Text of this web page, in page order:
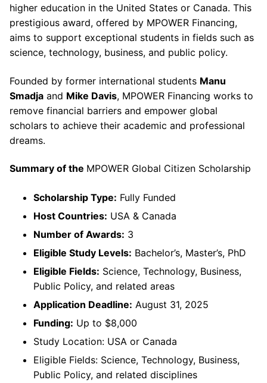
higher education in the United States or Canada. This
prestigious award, offered by MPOWER Financing,
aims to support exceptional students in fields such as
science, technology, business, and public policy.
Founded by former international students Manu
Smadja and Mike Davis, MPOWER Financing works to
remove financial barriers and empower global
scholars to achieve their academic and professional
dreams.
Summary of the MPOWER Global Citizen Scholarship
Scholarship Type: Fully Funded
Host Countries: USA & Canada
Number of Awards: 3
Eligible Study Levels: Bachelor’s, Master’s, PhD
Eligible Fields: Science, Technology, Business,
Public Policy, and related areas
Application Deadline: August 31, 2025
Funding: Up to $8,000
Study Location: USA or Canada
Eligible Fields: Science, Technology, Business,
Public Policy, and related disciplines